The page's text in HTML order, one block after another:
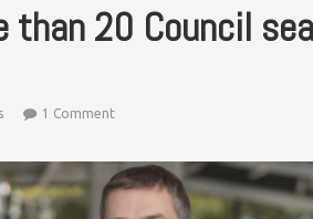
than 20 Council
1 Comment